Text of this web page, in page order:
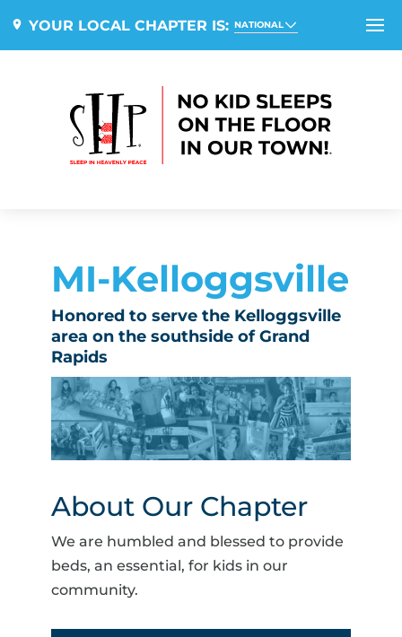
YOUR LOCAL CHAPTER IS: NATIONAL
MI-Kelloggsville
Honored to serve the Kelloggsville
area on the southside of Grand
Rapids
About Our Chapter
We are humbled and blessed to provide
beds, an essential, for kids in our
community.